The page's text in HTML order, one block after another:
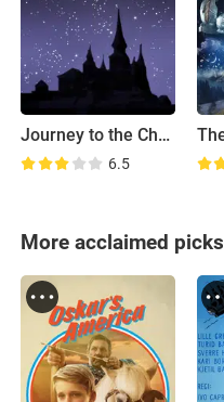
Journey to the Christmas Star
6.5
More acclaimed picks